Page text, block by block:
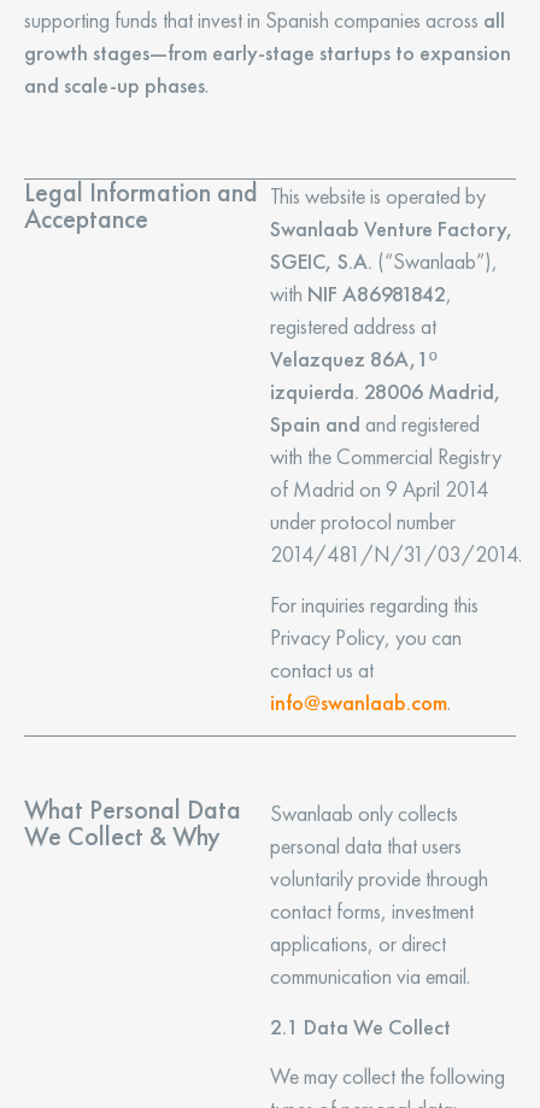
supporting funds that invest in Spanish companies across all
growth stages—from early-stage startups to expansion
and scale-up phases.
Legal Information and
Acceptance
This website is operated by
Swanlaab Venture Factory,
SGEIC, S.A. (“Swanlaab”),
with NIF A86981842,
registered address at
Velazquez 86A,1º
izquierda. 28006 Madrid,
Spain and and registered
with the Commercial Registry
of Madrid on 9 April 2014
under protocol number
2014/481/N/31/03/2014.
For inquiries regarding this
Privacy Policy, you can
contact us at
info@swanlaab.com.
What Personal Data
We Collect & Why
Swanlaab only collects
personal data that users
voluntarily provide through
contact forms, investment
applications, or direct
communication via email.
2.1 Data We Collect
We may collect the following